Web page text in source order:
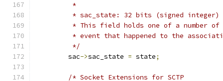
	 *
	 * sac_state: 32 bits (signed integer)
* This field holds one of a number
* event that happened to the
	 */
	sac
->sac_state = state;
/* Socket Extensions for SCTP